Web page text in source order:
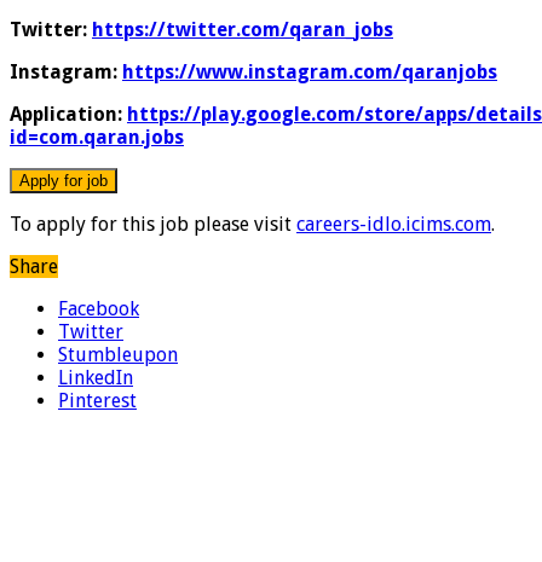
Twitter: https://twitter.com/qaran_jobs
Instagram: https://www.instagram.com/qaranjobs
Application: https://play.google.com/store/apps/
id=com.qaran.jobs
To apply for this job please visit careers-idlo.icims.com.
Share
Facebook
Twitter
Stumbleupon
LinkedIn
Pinterest